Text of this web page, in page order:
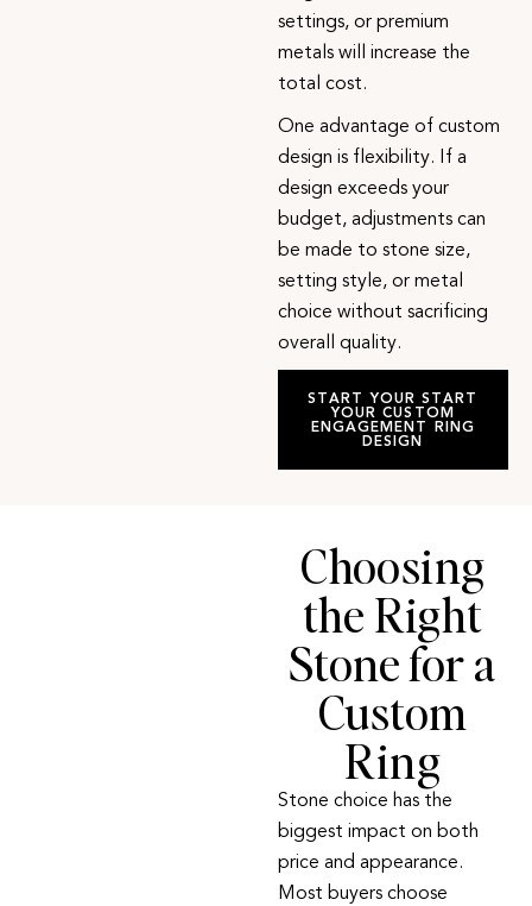
settings, or premium
metals will increase the
total cost.
One advantage of custom
design is flexibility. If a
design exceeds your
budget, adjustments can
be made to stone size,
setting style, or metal
choice without sacrificing
overall quality.
START YOUR START
YOUR CUSTOM
ENGAGEMENT RING
DESIGN
Choosing
the Right
Stone for a
Custom
Ring
Stone choice has the
biggest impact on both
price and appearance.
Most buyers choose